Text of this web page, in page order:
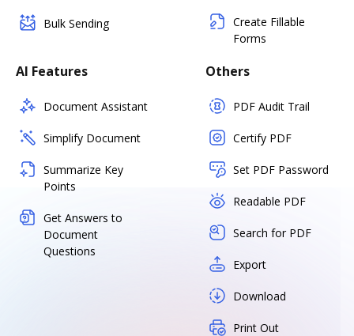
Bulk Sending
Create Fillable
Forms
AI Features
Document Assistant
Simplify Document
Summarize Key
Points
Get Answers to
Document
Questions
Others
PDF Audit Trail
Certify PDF
Set PDF Password
Readable PDF
Search for PDF
Export
Download
Print Out